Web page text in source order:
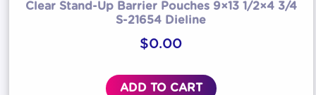
Clear Stand-Up Barrier Pouches 9×13 1/2×4 3/4
S-21654 Dieline
$0.00
ADD TO CART